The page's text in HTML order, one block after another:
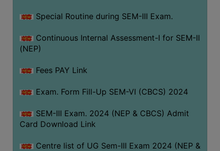
Special Routine during SEM-III Exam.
Continuous Internal Assessment-I for SEM-II
(NEP)
Fees PAY Link
Exam. Form Fill-Up SEM-VI (CBCS) 2024
SEM-III Exam. 2024 (NEP & CBCS) Admit
Card Download Link
Centre list of UG Sem-III Exam 2024 (NEP &